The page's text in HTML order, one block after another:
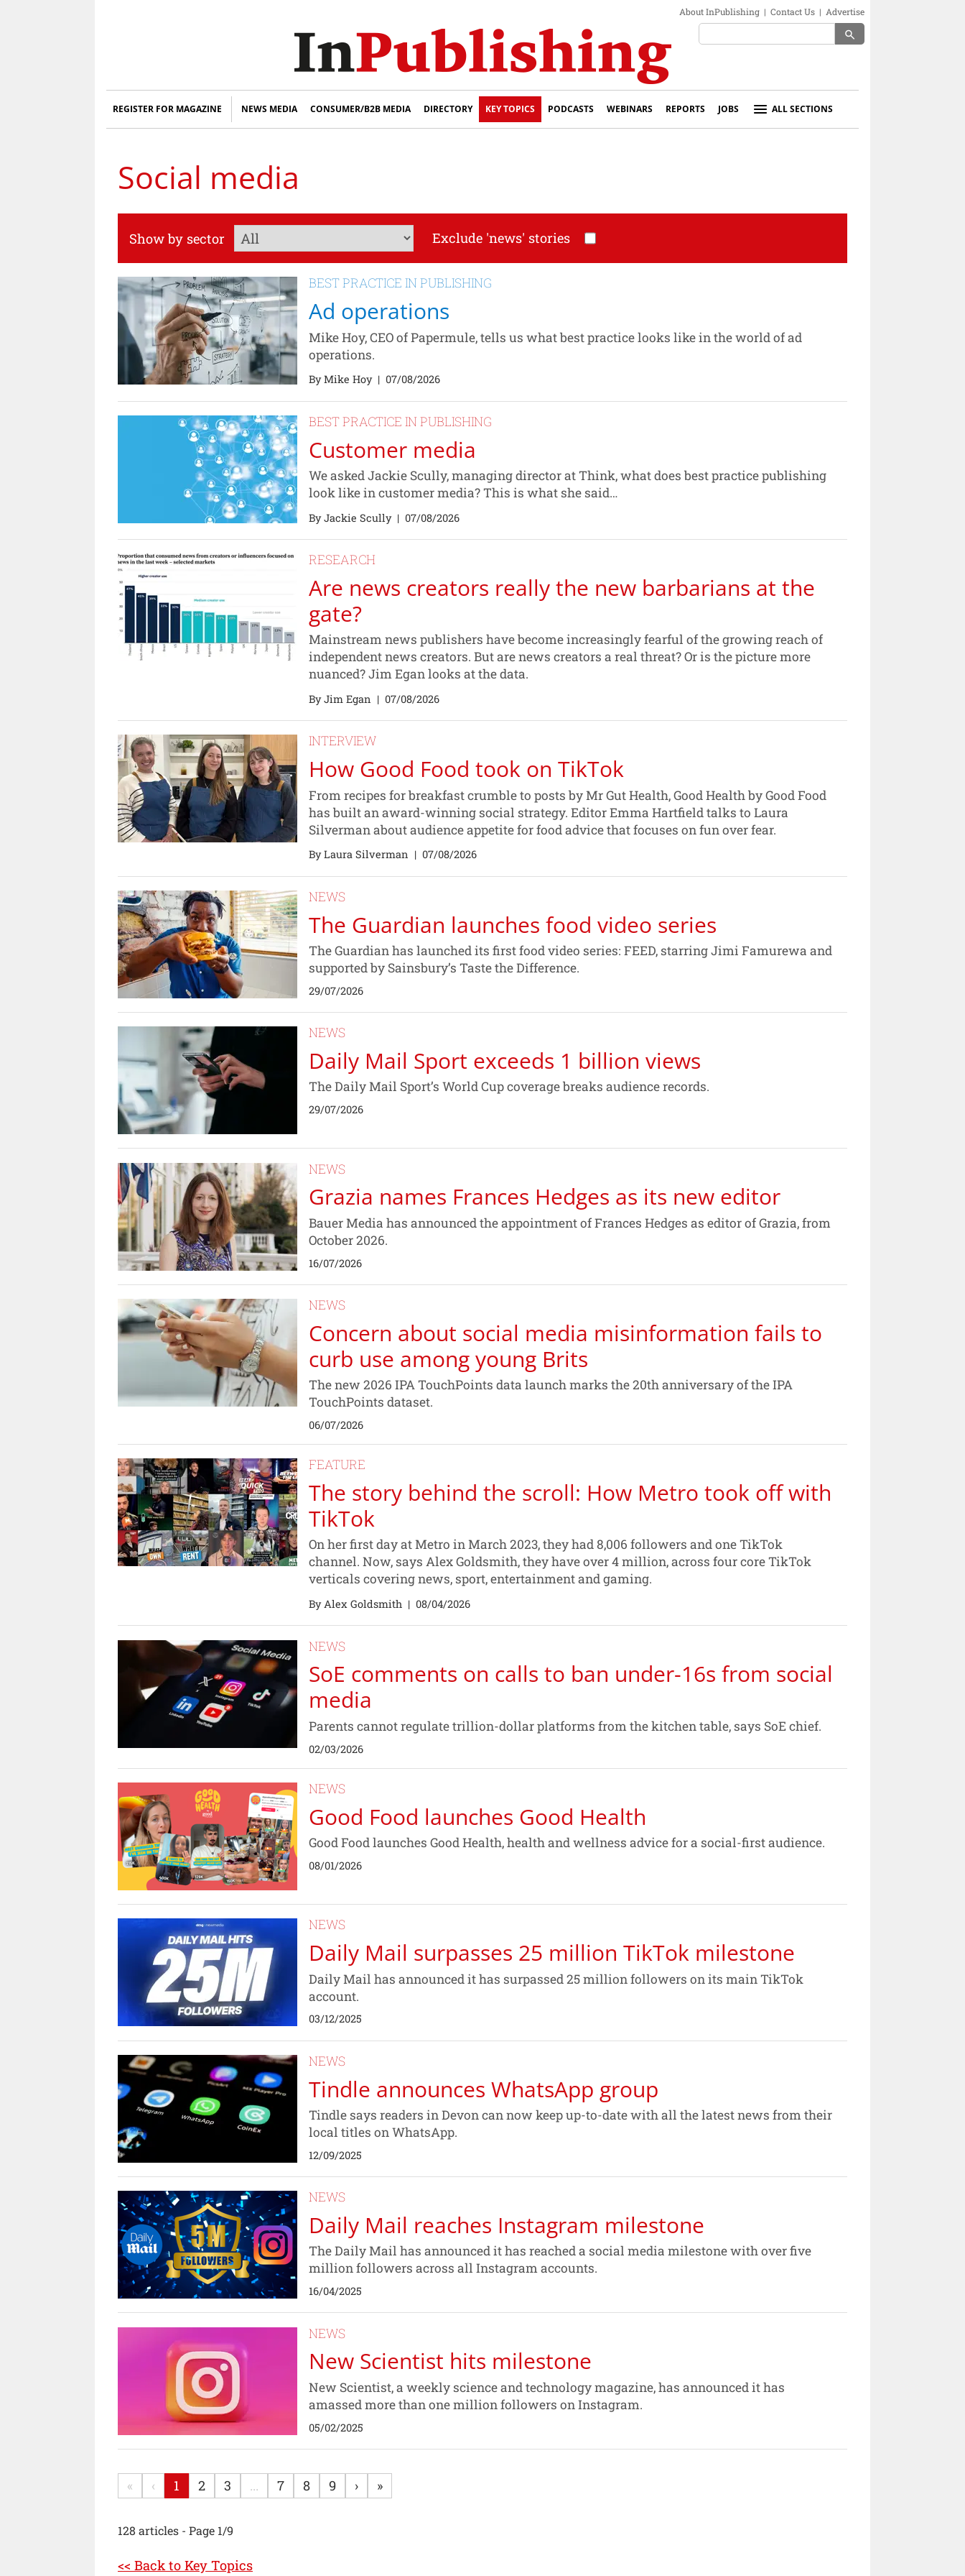
About InPublishing | Contact Us | Advertise
search
REGISTER FOR MAGAZINE NEWS MEDIA CONSUMER/B2B MEDIA DIRECTORY KEY TOPICS PODCASTS WEBINARS REPORTS JOBS ALL SECTIONS
Social media
Show by sector Exclude 'news' stories
BEST PRACTICE IN PUBLISHING
Ad operations
Mike Hoy, CEO of Papermule, tells us what best practice looks like in the world of ad
operations.
By Mike Hoy| 07/08/2026
BEST PRACTICE IN PUBLISHING
Customer media
We asked Jackie Scully, managing director at Think, what does best practice publishing
look like in customer media? This is what she said…
By Jackie Scully| 07/08/2026
RESEARCH
Are news creators really the new barbarians at the
gate?
Mainstream news publishers have become increasingly fearful of the growing reach of
independent news creators. But are news creators a real threat? Or is the picture more
nuanced? Jim Egan looks at the data.
By Jim Egan | 07/08/2026
INTERVIEW
How Good Food took on TikTok
From recipes for breakfast crumble to posts by Mr Gut Health, Good Health by Good Food
has built an award-winning social strategy. Editor Emma Hartfield talks to Laura
Silverman about audience appetite for food advice that focuses on fun over fear.
By Laura Silverman | 07/08/2026
NEWS
The Guardian launches food video series
The Guardian has launched its first food video series: FEED, starring Jimi Famurewa and
supported by Sainsbury’s Taste the Difference.
29/07/2026
NEWS
Daily Mail Sport exceeds 1 billion views
The Daily Mail Sport’s World Cup coverage breaks audience records.
29/07/2026
NEWS
Grazia names Frances Hedges as its new editor
Bauer Media has announced the appointment of Frances Hedges as editor of Grazia, from
October 2026.
16/07/2026
NEWS
Concern about social media misinformation fails to
curb use among young Brits
The new 2026 IPA TouchPoints data launch marks the 20th anniversary of the IPA
TouchPoints dataset.
06/07/2026
FEATURE
The story behind the scroll: How Metro took off with
TikTok
On her first day at Metro in March 2023, they had 8,006 followers and one TikTok
channel. Now, says Alex Goldsmith, they have over 4 million, across four core TikTok
verticals covering news, sport, entertainment and gaming.
By Alex Goldsmith | 08/04/2026
NEWS
SoE comments on calls to ban under-16s from social
media
Parents cannot regulate trillion-dollar platforms from the kitchen table, says SoE chief.
02/03/2026
NEWS
Good Food launches Good Health
Good Food launches Good Health, health and wellness advice for a social-first audience.
08/01/2026
NEWS
Daily Mail surpasses 25 million TikTok milestone
Daily Mail has announced it has surpassed 25 million followers on its main TikTok
account.
03/12/2025
NEWS
Tindle announces WhatsApp group
Tindle says readers in Devon can now keep up-to-date with all the latest news from their
local titles on WhatsApp.
12/09/2025
NEWS
Daily Mail reaches Instagram milestone
The Daily Mail has announced it has reached a social media milestone with over five
million followers across all Instagram accounts.
16/04/2025
NEWS
New Scientist hits milestone
New Scientist, a weekly science and technology magazine, has announced it has
amassed more than one million followers on Instagram.
05/02/2025
« ‹ 1 2 3 ... 7 8 9 › »
128 articles - Page 1/9
<< Back to Key Topics